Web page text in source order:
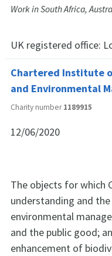
Work in South Africa,
UK registered office:
Chartered Institute
and Environmental
Charity number1189915
12/06/2020
The objects for which
understanding and
environmental
and the public good;
enhancement of